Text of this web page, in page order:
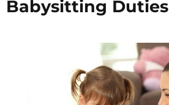
Babysitting Duties